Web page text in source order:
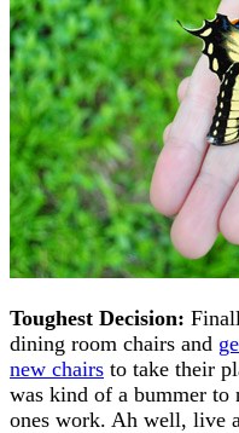
Toughest Decision:
dining room chairs and
new chairs to take their
was kind of a bummer to
ones work. Ah well, live